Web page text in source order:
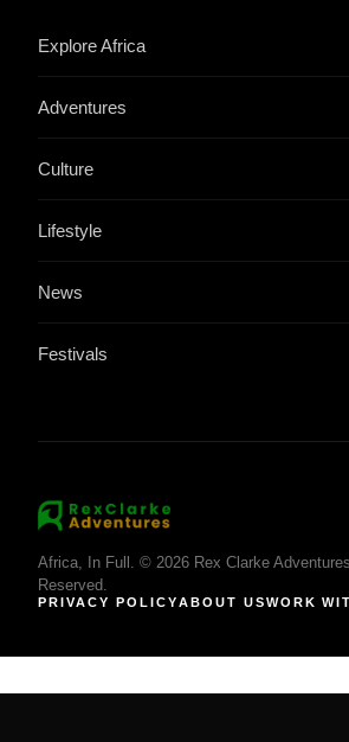
Explore Africa
Adventures
Culture
Lifestyle
News
Festivals
Africa, In Full. © 2026 Rex Clarke
Reserved.
PRIVACY POLICYABOUT USWORK